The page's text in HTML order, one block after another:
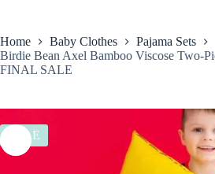
Home Baby Clothes
Pajama Sets
Birdie Bean Axel Bamboo Viscose Two-
FINAL SALE
SALE